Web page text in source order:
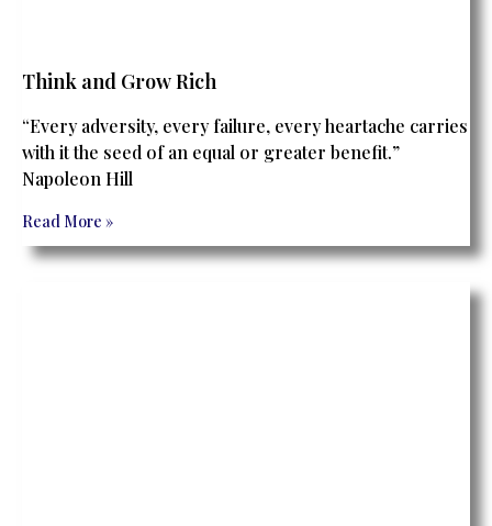
Think and Grow Rich
“Every adversity, every failure, every heartache carries
with it the seed of an equal or greater benefit.”
Napoleon Hill
Read More »